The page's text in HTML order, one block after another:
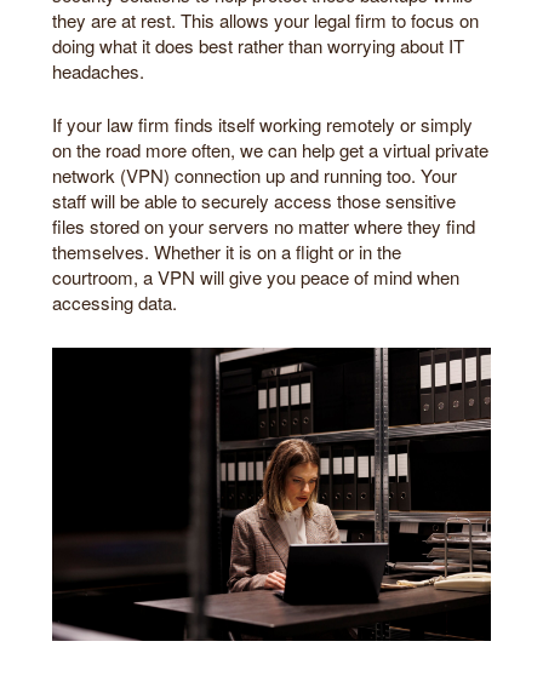
they are at rest. This allows your legal firm to focus on
doing what it does best rather than worrying about IT
headaches.
If your law firm finds itself working remotely or simply
on the road more often, we can help get a virtual private
network (VPN) connection up and running too. Your
staff will be able to securely access those sensitive
files stored on your servers no matter where they find
themselves. Whether it is on a flight or in the
courtroom, a VPN will give you peace of mind when
accessing data.